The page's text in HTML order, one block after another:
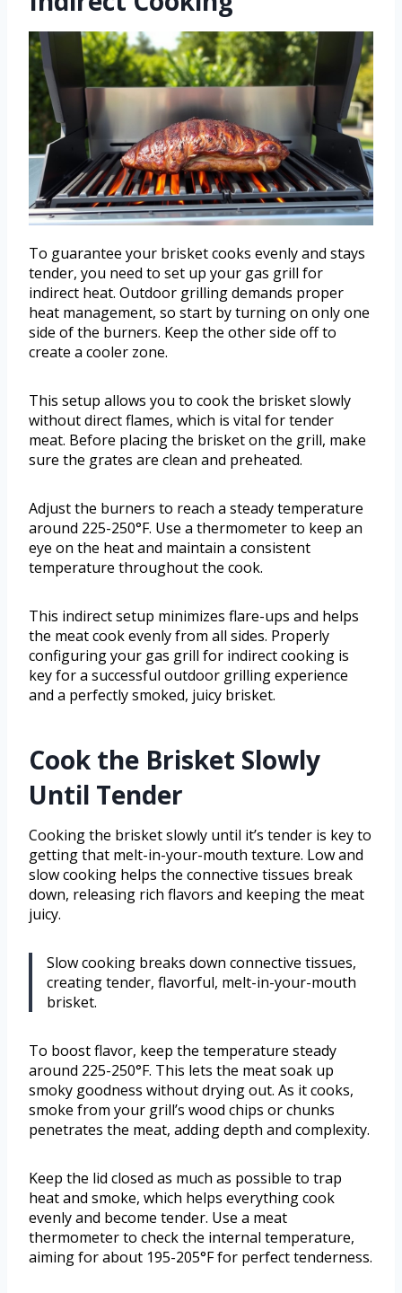
To guarantee your brisket cooks evenly and stays
tender, you need to set up your gas grill for
indirect heat. Outdoor grilling demands proper
heat management, so start by turning on only one
side of the burners. Keep the other side off to
create a cooler zone.
This setup allows you to cook the brisket slowly
without direct flames, which is vital for tender
meat. Before placing the brisket on the grill, make
sure the grates are clean and preheated.
Adjust the burners to reach a steady temperature
around 225-250°F. Use a thermometer to keep an
eye on the heat and maintain a consistent
temperature throughout the cook.
This indirect setup minimizes flare-ups and helps
the meat cook evenly from all sides. Properly
configuring your gas grill for indirect cooking is
key for a successful outdoor grilling experience
and a perfectly smoked, juicy brisket.
Cook the Brisket Slowly
Until Tender
Cooking the brisket slowly until it’s tender is key to
getting that melt-in-your-mouth texture. Low and
slow cooking helps the connective tissues break
down, releasing rich flavors and keeping the meat
juicy.
Slow cooking breaks down connective tissues,
creating tender, flavorful, melt-in-your-mouth
brisket.
To boost flavor, keep the temperature steady
around 225-250°F. This lets the meat soak up
smoky goodness without drying out. As it cooks,
smoke from your grill’s wood chips or chunks
penetrates the meat, adding depth and complexity.
Keep the lid closed as much as possible to trap
heat and smoke, which helps everything cook
evenly and become tender. Use a meat
thermometer to check the internal temperature,
aiming for about 195-205°F for perfect tenderness.